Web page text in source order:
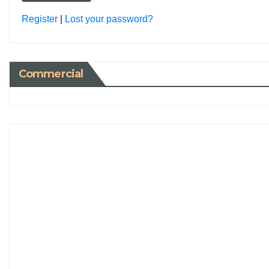
Register Lost your password?
Commercial